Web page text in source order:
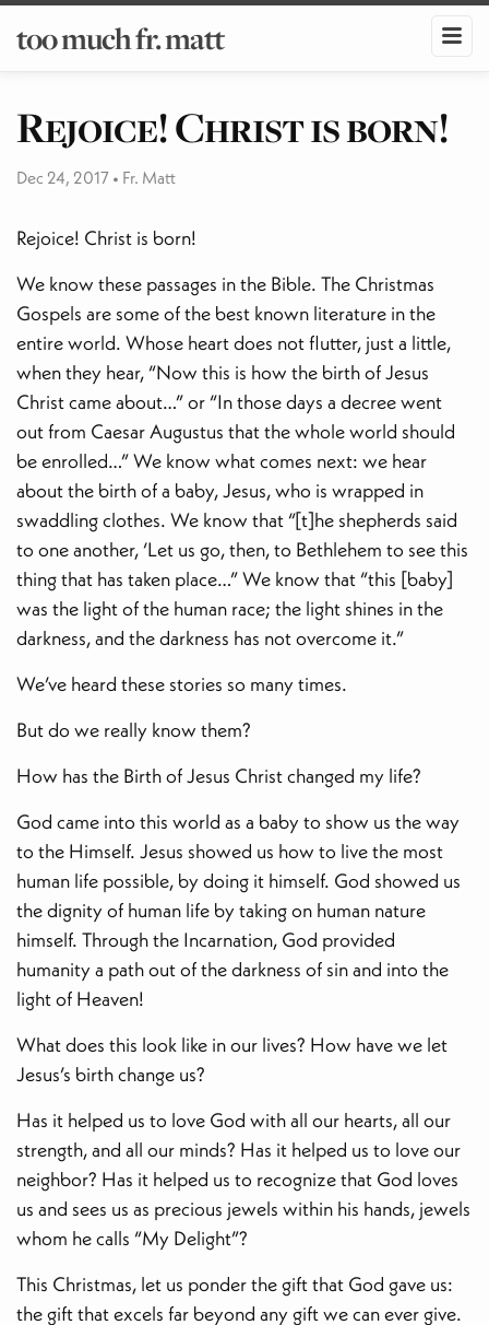
too much fr. matt
Rejoice! Christ is born!
Dec 24, 2017 • Fr. Matt
Rejoice! Christ is born!
We know these passages in the Bible. The Christmas
Gospels are some of the best known literature in the
entire world. Whose heart does not flutter, just a little,
when they hear, “Now this is how the birth of Jesus
Christ came about…” or “In those days a decree went
out from Caesar Augustus that the whole world should
be enrolled…” We know what comes next: we hear
about the birth of a baby, Jesus, who is wrapped in
swaddling clothes. We know that “[t]he shepherds said
to one another, ‘Let us go, then, to Bethlehem to see this
thing that has taken place…” We know that “this [baby]
was the light of the human race; the light shines in the
darkness, and the darkness has not overcome it.”
We’ve heard these stories so many times.
But do we really know them?
How has the Birth of Jesus Christ changed my life?
God came into this world as a baby to show us the way
to the Himself. Jesus showed us how to live the most
human life possible, by doing it himself. God showed us
the dignity of human life by taking on human nature
himself. Through the Incarnation, God provided
humanity a path out of the darkness of sin and into the
light of Heaven!
What does this look like in our lives? How have we let
Jesus’s birth change us?
Has it helped us to love God with all our hearts, all our
strength, and all our minds? Has it helped us to love our
neighbor? Has it helped us to recognize that God loves
us and sees us as precious jewels within his hands, jewels
whom he calls “My Delight”?
This Christmas, let us ponder the gift that God gave us:
the gift that excels far beyond any gift we can ever give.